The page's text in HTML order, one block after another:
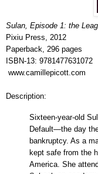
Sulan, Episode 1: the
Pixiu Press, 2012
Paperback, 296 pages
ISBN-13: 9781477631072
www.camillepicott.com
Description:
Sixteen-year-old
Default—the day
bankruptcy. As a
kept safe from the
America. She